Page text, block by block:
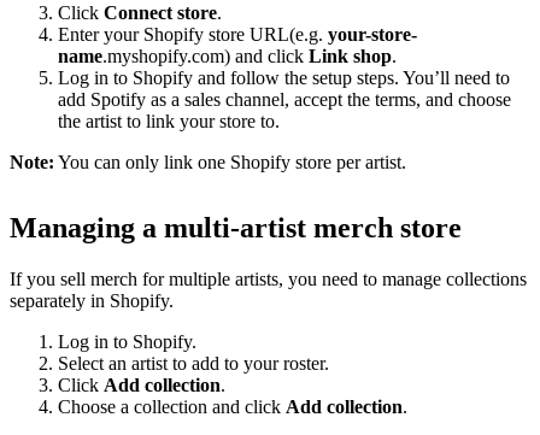
Click Connect store.
Enter your Shopify store URL(e.g. your-store-
name.myshopify.com) and click Link shop.
Log in to Shopify and follow the setup steps. You’ll need to
add Spotify as a sales channel, accept the terms, and choose
the artist to link your store to.
Note: You can only link one Shopify store per artist.
Managing a multi-artist merch store
If you sell merch for multiple artists, you need to manage collections
separately in Shopify.
Log in to Shopify.
Select an artist to add to your roster.
Click Add collection.
Choose a collection and click Add collection.